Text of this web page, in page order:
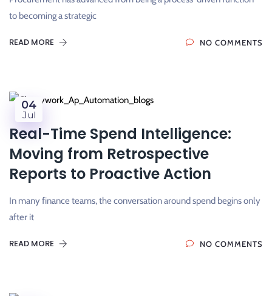
to becoming a strategic
READ MORE NO COMMENTS
04
Jul
Real-Time Spend Intelligence:
Moving from Retrospective
Reports to Proactive Action
In many finance teams, the conversation around spend begins only
after it
READ MORE NO COMMENTS